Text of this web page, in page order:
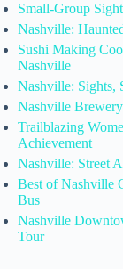
Small-Group
Nashville:
Sushi Making
Nashville
Nashville: Sights,
Nashville
Trailblazing
Achievement
Nashville: Street
Best of Nashville
Bus
Nashville
Tour